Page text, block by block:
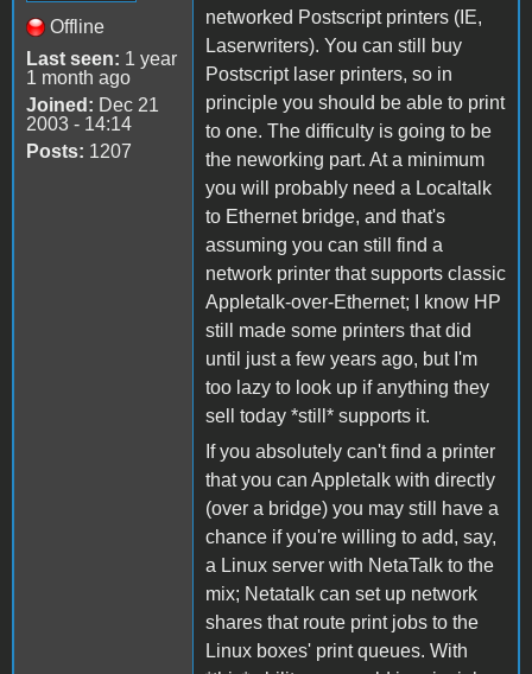
Offline
Last seen: 1 year
1 month ago
Joined: Dec 21
2003 - 14:14
Posts: 1207
networked Postscript printers (IE,
Laserwriters). You can still buy
Postscript laser printers, so in
principle you should be able to print
to one. The difficulty is going to be
the neworking part. At a minimum
you will probably need a Localtalk
to Ethernet bridge, and that's
assuming you can still find a
network printer that supports classic
Appletalk-over-Ethernet; I know HP
still made some printers that did
until just a few years ago, but I'm
too lazy to look up if anything they
sell today *still* supports it.
If you absolutely can't find a printer
that you can Appletalk with directly
(over a bridge) you may still have a
chance if you're willing to add, say,
a Linux server with NetaTalk to the
mix; Netatalk can set up network
shares that route print jobs to the
Linux boxes' print queues. With